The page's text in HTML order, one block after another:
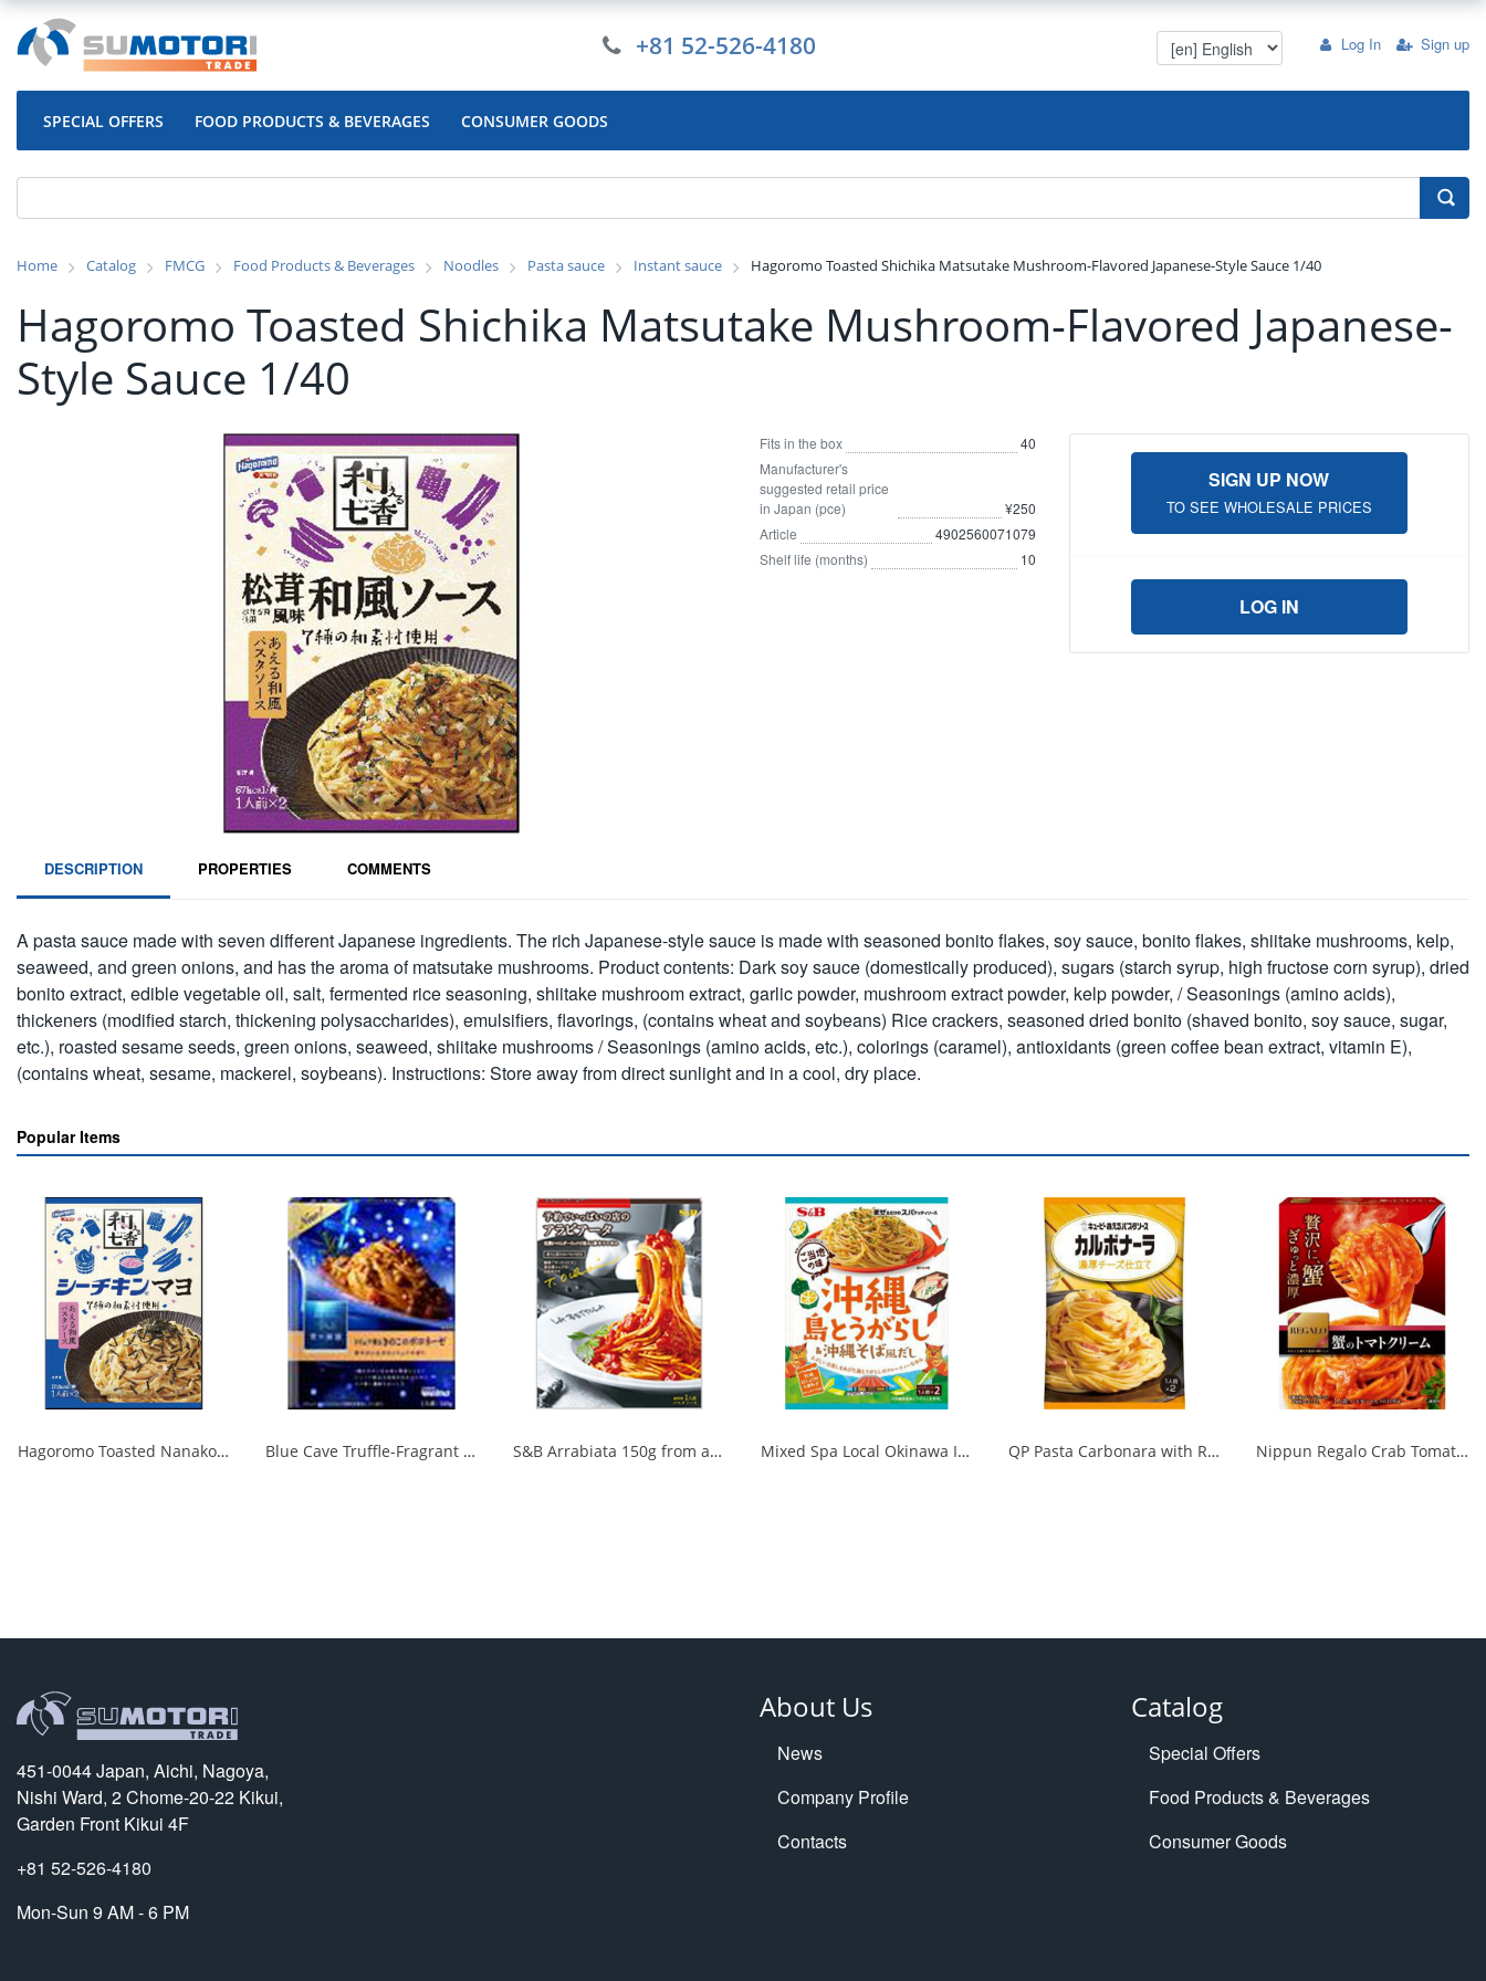
Log In Sign up
+81 52-526-4180
SPECIAL OFFERS FOOD PRODUCTS & BEVERAGES CONSUMER GOODS
Home Catalog FMCG Food Products & Beverages Noodles Pasta sauce Instant sauce Hagoromo Toasted Shichika Matsutake Mushroom-Flavored Japanese-Style Sauce 1/40
Hagoromo Toasted Shichika Matsutake Mushroom-Flavored Japanese-
Style Sauce 1/40
Fits in the box
40
Manufacturer's
suggested retail price
in Japan (pce)
¥250
Article
4902560071079
Shelf life (months)
10
SIGN UP NOW
TO SEE WHOLESALE PRICES
LOG IN
DESCRIPTION PROPERTIES COMMENTS
A pasta sauce made with seven different Japanese ingredients. The rich Japanese-style sauce is made with seasoned bonito flakes, soy sauce, bonito flakes, shiitake mushrooms, kelp,
seaweed, and green onions, and has the aroma of matsutake mushrooms. Product contents: Dark soy sauce (domestically produced), sugars (starch syrup, high fructose corn syrup), dried
bonito extract, edible vegetable oil, salt, fermented rice seasoning, shiitake mushroom extract, garlic powder, mushroom extract powder, kelp powder, / Seasonings (amino acids),
thickeners (modified starch, thickening polysaccharides), emulsifiers, flavorings, (contains wheat and soybeans) Rice crackers, seasoned dried bonito (shaved bonito, soy sauce, sugar,
etc.), roasted sesame seeds, green onions, seaweed, shiitake mushrooms / Seasonings (amino acids, etc.), colorings (caramel), antioxidants (green coffee bean extract, vitamin E),
(contains wheat, sesame, mackerel, soybeans). Instructions: Store away from direct sunlight and in a cool, dry place.
Popular Items
Hagoromo Toasted Nanako Sea Chicken Mayonnaise 1 serving x 2 1/40 Blue Cave Truffle-Fragrant Mushroom Bolognese 140g 1/30 S&B Arrabiata 150g from a fully booked store 1/30 Mixed Spa Local Okinawa Island Chili Pepper & Okinawa Soba Style Dashi 1/60 QP Pasta Carbonara with Rich Cheese 1/48 Nippun Regalo Crab Tomato Cream 1/24
About Us
News
Company Profile
Contacts
Catalog
Special Offers
Food Products & Beverages
Consumer Goods
451-0044 Japan, Aichi, Nagoya,
Nishi Ward, 2 Chome-20-22 Kikui,
Garden Front Kikui 4F
+81 52-526-4180
Mon-Sun 9 AM - 6 PM